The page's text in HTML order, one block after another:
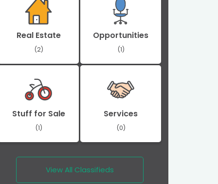
Real Estate
(2)
Opportunities
(1)
Stuff for Sale
(1)
Services
(0)
View All Classifieds